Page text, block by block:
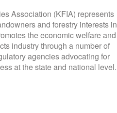
Association (KFIA) represents
and forestry interests in
the economic welfare and
industry through a number of
agencies advocating for
at the state and national level.